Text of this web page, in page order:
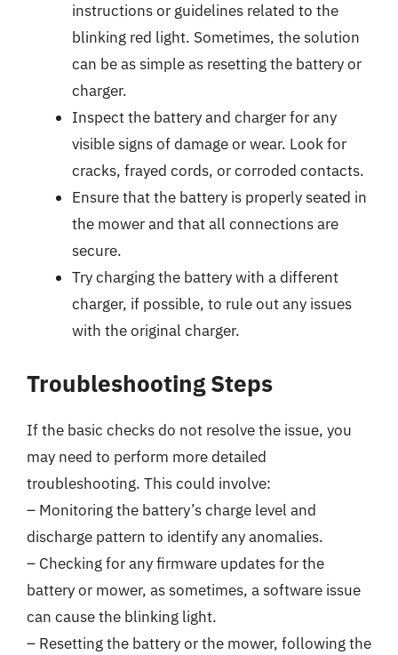
instructions or guidelines related to the
blinking red light. Sometimes, the solution
can be as simple as resetting the battery or
charger.
Inspect the battery and charger for any
visible signs of damage or wear. Look for
cracks, frayed cords, or corroded contacts.
Ensure that the battery is properly seated in
the mower and that all connections are
secure.
Try charging the battery with a different
charger, if possible, to rule out any issues
with the original charger.
Troubleshooting Steps
If the basic checks do not resolve the issue, you
may need to perform more detailed
troubleshooting. This could involve:
– Monitoring the battery’s charge level and
discharge pattern to identify any anomalies.
– Checking for any firmware updates for the
battery or mower, as sometimes, a software issue
can cause the blinking light.
– Resetting the battery or the mower, following the